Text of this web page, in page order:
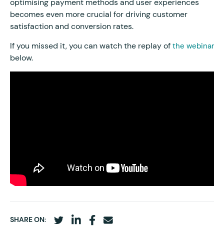
optimising payment methods and user experiences
becomes even more crucial for driving customer
satisfaction and conversion rates.
If you missed it, you can watch the replay of the webinar
below.
SHARE ON: